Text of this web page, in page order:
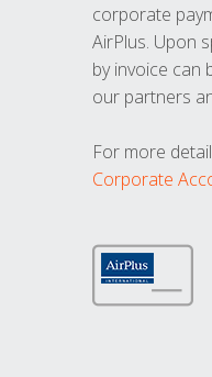
corporate
AirPlus. Upon
by invoice can
our partners
For more
Corporate